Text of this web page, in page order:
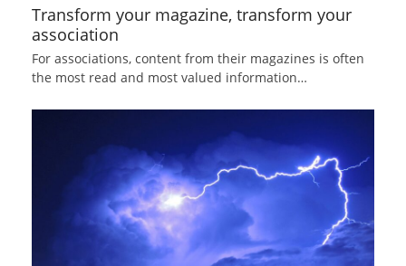
Transform your magazine, transform your
association
For associations, content from their magazines is often
the most read and most valued information…